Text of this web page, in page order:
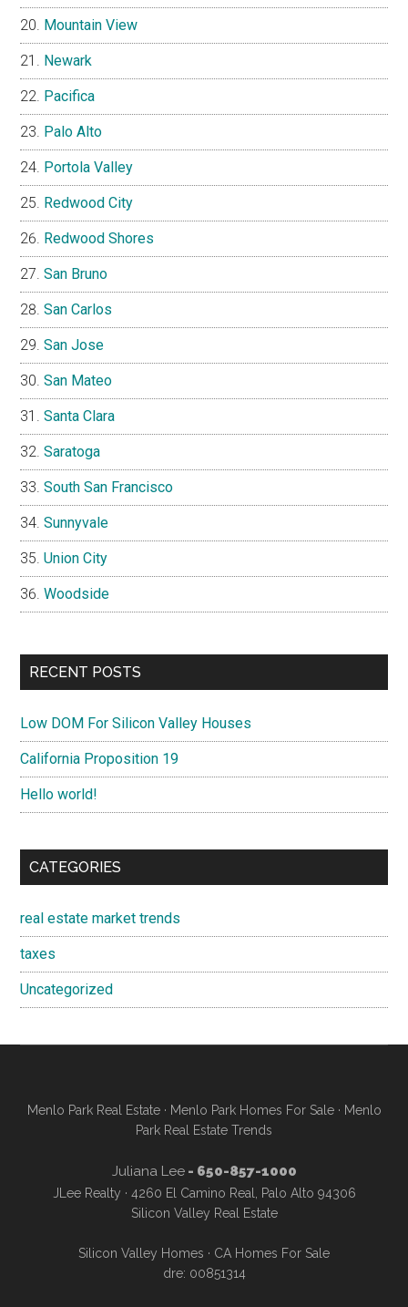
Mountain View
Newark
Pacifica
Palo Alto
Portola Valley
Redwood City
Redwood Shores
San Bruno
San Carlos
San Jose
San Mateo
Santa Clara
Saratoga
South San Francisco
Sunnyvale
Union City
Woodside
RECENT POSTS
Low DOM For Silicon Valley Houses
California Proposition 19
Hello world!
CATEGORIES
real estate market trends
taxes
Uncategorized
Menlo Park Real Estate· Menlo Park Homes For Sale· Menlo
Park Real Estate Trends
Juliana Lee- 650-857-1000
JLee Realty · 4260 El Camino Real, Palo Alto 94306
Silicon Valley Real Estate
Silicon Valley Homes · CA Homes For Sale
dre: 00851314